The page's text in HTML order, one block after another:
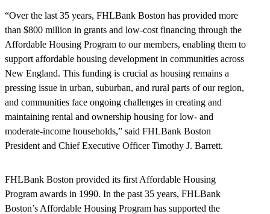
“Over the last 35 years, FHLBank Boston has provided more
than $800 million in grants and low-cost financing through the
Affordable Housing Program to our members, enabling them to
support affordable housing development in communities across
New England. This funding is crucial as housing remains a
pressing issue in urban, suburban, and rural parts of our region,
and communities face ongoing challenges in creating and
maintaining rental and ownership housing for low- and
moderate-income households,” said FHLBank Boston
President and Chief Executive Officer Timothy J. Barrett.
FHLBank Boston provided its first Affordable Housing
Program awards in 1990. In the past 35 years, FHLBank
Boston’s Affordable Housing Program has supported the